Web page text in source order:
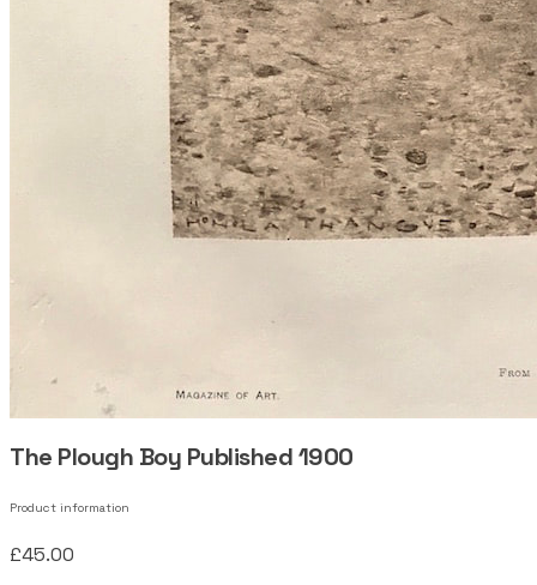
The Plough Boy Published 1900
Product information
£45.00